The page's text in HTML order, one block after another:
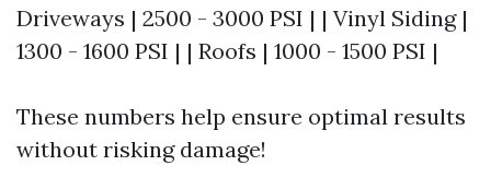
Driveways | 2500 - 3000 PSI | | Vinyl Siding |
1300 - 1600 PSI | | Roofs | 1000 - 1500 PSI |
These numbers help ensure optimal results
without risking damage!